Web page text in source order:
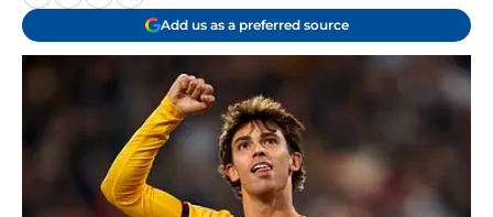
Add us as a preferred source